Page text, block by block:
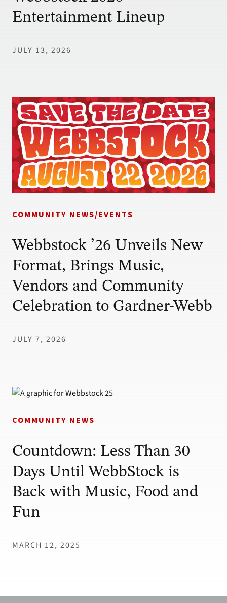
Entertainment Lineup
JULY 13, 2026
COMMUNITY NEWS/EVENTS
Webbstock ’26 Unveils New
Format, Brings Music,
Vendors and Community
Celebration to Gardner-Webb
JULY 7, 2026
COMMUNITY NEWS
Countdown: Less Than 30
Days Until WebbStock is
Back with Music, Food and
Fun
MARCH 12, 2025